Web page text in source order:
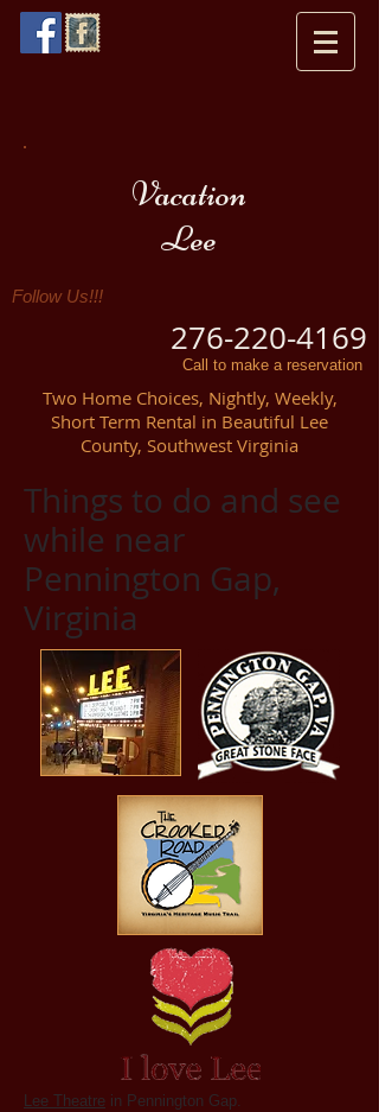
Vacation
Lee
Follow Us!!!
276-220-4169
Call to make a reservation
Two Home Choices, Nightly, Weekly,
Short Term Rental in Beautiful Lee
County, Southwest Virginia
Things to do and see
while near
Pennington Gap,
Virginia
Lee Theatre in Pennington Gap.